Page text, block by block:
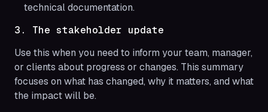
technical documentation.
3. The stakeholder update
Use this when you need to inform your team, manager,
or clients about progress or changes. This summary
focuses on what has changed, why it matters, and what
the impact will be.